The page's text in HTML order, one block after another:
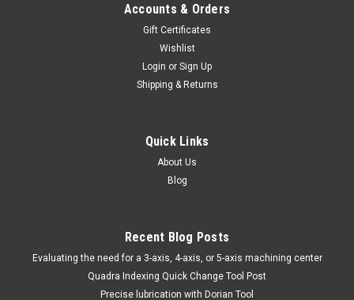
DORIAN TOOL EDP # 61966 TWECOB-DNTF-
Twin Edge Cut-off Blade3mm Insert, 26mm BladeThe
availability for this item is based on the manufacturer.
COMPARE
Accounts & Orders
Gift Certificates
Wishlist
Login or Sign Up
Shipping & Returns
Quick Links
About Us
Blog
Recent Blog Posts
​Evaluating the need for a 3-axis, 4-axis, or 5-axis machining center
Quadra Indexing Quick Change Tool Post
Precise lubrication with Dorian Tool